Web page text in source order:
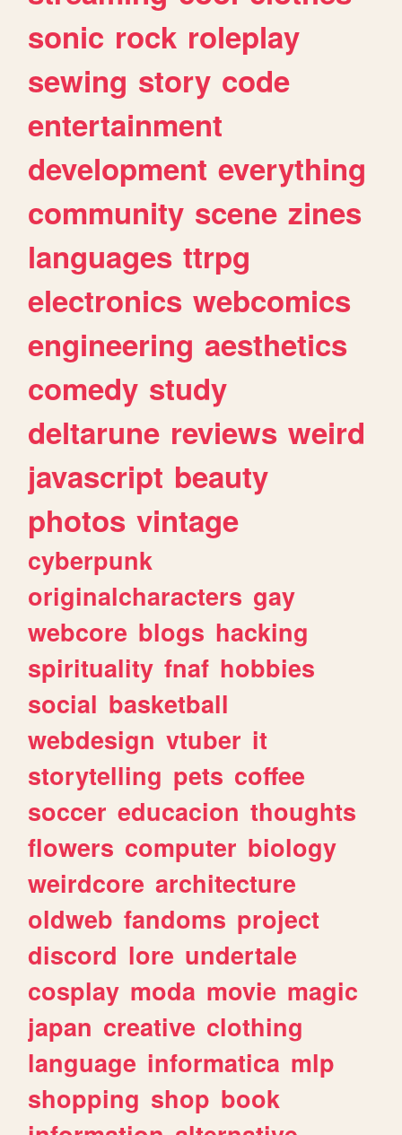
sonic rock roleplay
sewing story code
entertainment
development everything
community scene zines
languages ttrpg
electronics webcomics
engineering aesthetics
comedy study
deltarune reviews weird
javascript beauty
photos vintage
cyberpunk
originalcharacters gay
webcore blogs hacking
spirituality fnaf hobbies
social basketball
webdesign vtuber it
storytelling pets coffee
soccer educacion thoughts
flowers computer biology
weirdcore architecture
oldweb fandoms project
discord lore undertale
cosplay moda movie magic
japan creative clothing
language informatica mlp
shopping shop book